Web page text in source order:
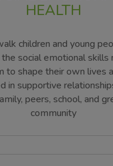
HEALTH
children and young
social emotional skills
to shape their own lives
in supportive
peers, school, and
community